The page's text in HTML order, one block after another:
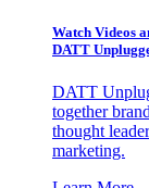
Watch Videos
DATT
DATT
together
thought
marketing.